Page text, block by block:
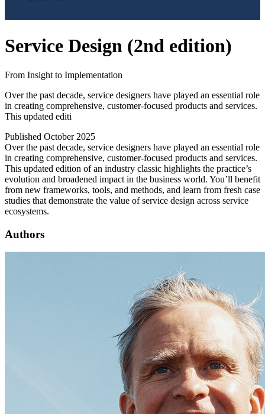
Service Design (2nd edition)
From Insight to Implementation
Over the past decade, service designers have played an essential role
in creating comprehensive, customer-focused products and services.
This updated editi
Published October 2025
Over the past decade, service designers have played an essential role
in creating comprehensive, customer-focused products and services.
This updated edition of an industry classic highlights the practice’s
evolution and broadened impact in the business world. You’ll benefit
from new frameworks, tools, and methods, and learn from fresh case
studies that demonstrate the value of service design across service
ecosystems.
Authors